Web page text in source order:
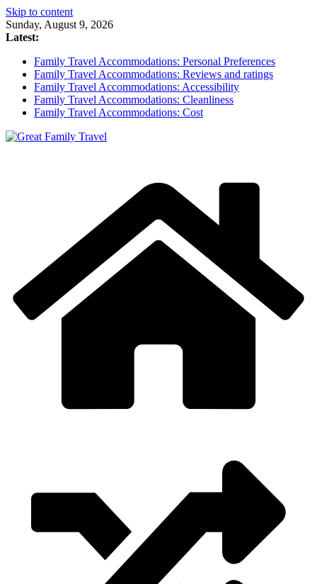
Skip to content
Sunday, August 9, 2026
Latest:
Family Travel Accommodations: Personal Preferences
Family Travel Accommodations: Reviews and ratings
Family Travel Accommodations: Accessibility
Family Travel Accommodations: Cleanliness
Family Travel Accommodations: Cost